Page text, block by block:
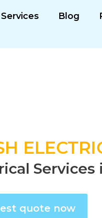
Services Blog
quote now